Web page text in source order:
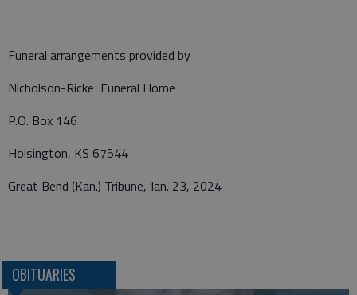
Funeral arrangements provided by
Nicholson-Ricke Funeral Home
P.O. Box 146
Hoisington, KS 67544
Great Bend (Kan.) Tribune, Jan. 23, 2024
OBITUARIES